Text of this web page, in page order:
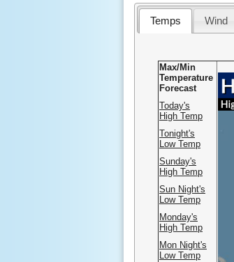
Temps Wind
Max/Min
Temperature
Forecast
Today's
High Temp
Tonight's
Low Temp
Sunday's
High Temp
Sun Night's
Low Temp
Monday's
High Temp
Mon Night's
Low Temp